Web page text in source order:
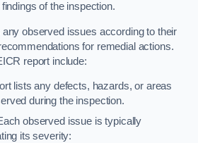
of the inspection.
observed issues according to their
for remedial actions.
report include:
lists any defects, hazards, or areas
during the inspection.
observed issue is typically
its severity: